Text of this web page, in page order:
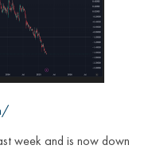
week and is now down